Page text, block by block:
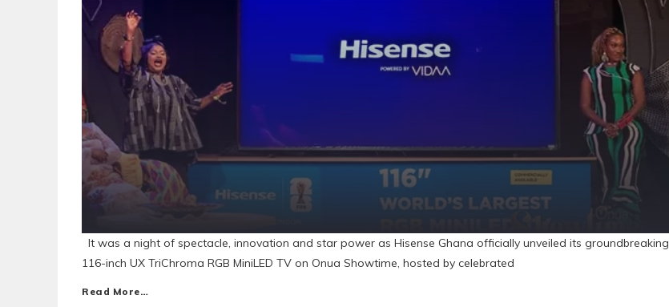
It was a night of spectacle, innovation and star power as Hisense Ghana officially unveiled its groundbreaking
116-inch UX TriChroma RGB MiniLED TV on Onua Showtime, hosted by celebrated
Read More…